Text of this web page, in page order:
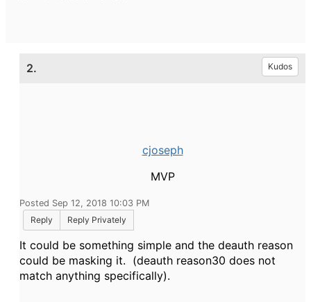
2. Kudos
cjoseph
MVP
Posted Sep 12, 2018 10:03 PM
Reply
Reply Privately
It could be something simple and the deauth reason
could be masking it. (deauth reason30 does not
match anything specifically).